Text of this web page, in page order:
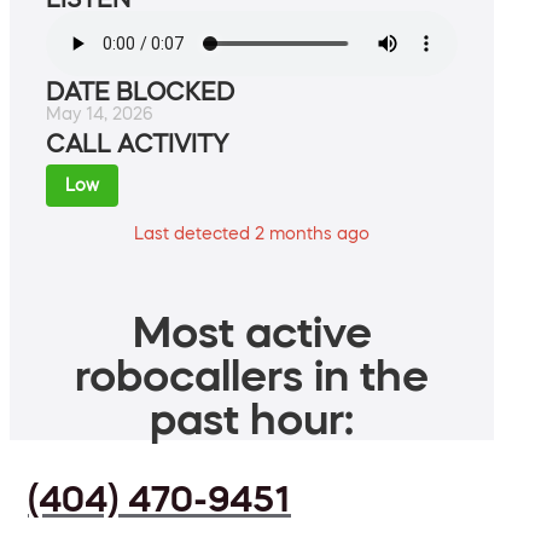
DATE BLOCKED
May 14, 2026
CALL ACTIVITY
Low
Last detected 2 months ago
Most active
robocallers in the
past hour:
(404) 470-9451